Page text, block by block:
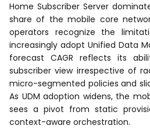
Home Subscriber Server
share of the mobile core
operators recognize the
increasingly adopt Unified Data
forecast CAGR reflects its
subscriber view irrespective of
micro-segmented policies and
As UDM adoption widens, the
sees a pivot from static
context-aware orchestration.